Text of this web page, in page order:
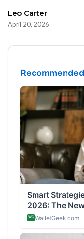
Leo Carter
April 20, 2026